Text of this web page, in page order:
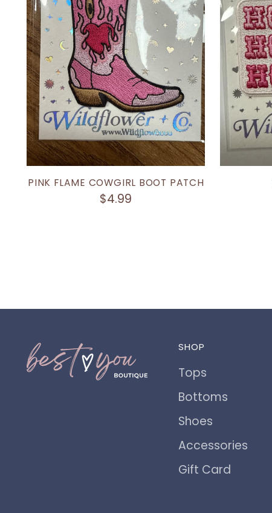
PINK FLAME COWGIRL BOOT PATCH
$4.99
SHOP
Tops
Bottoms
Shoes
Accessories
Gift Card